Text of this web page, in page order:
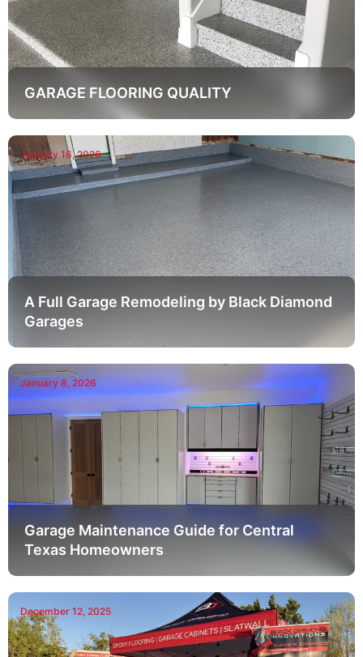
GARAGE FLOORING QUALITY
January 16, 2026
A Full Garage Remodeling by Black Diamond
Garages
January 8, 2026
Garage Maintenance Guide for Central
Texas Homeowners
December 12, 2025